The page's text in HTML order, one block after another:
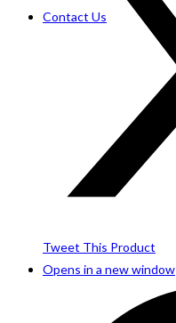
Contact Us
Tweet This Product
Opens in a new window